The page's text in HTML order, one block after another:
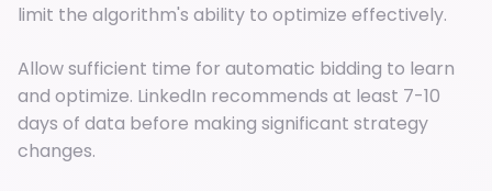
limit the algorithm's ability to optimize effectively.
Allow sufficient time for automatic bidding to learn
and optimize. LinkedIn recommends at least 7-10
days of data before making significant strategy
changes.